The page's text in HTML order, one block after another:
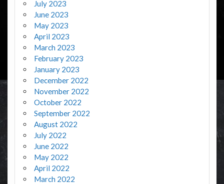
July 2023
June 2023
May 2023
April 2023
March 2023
February 2023
January 2023
December 2022
November 2022
October 2022
September 2022
August 2022
July 2022
June 2022
May 2022
April 2022
March 2022